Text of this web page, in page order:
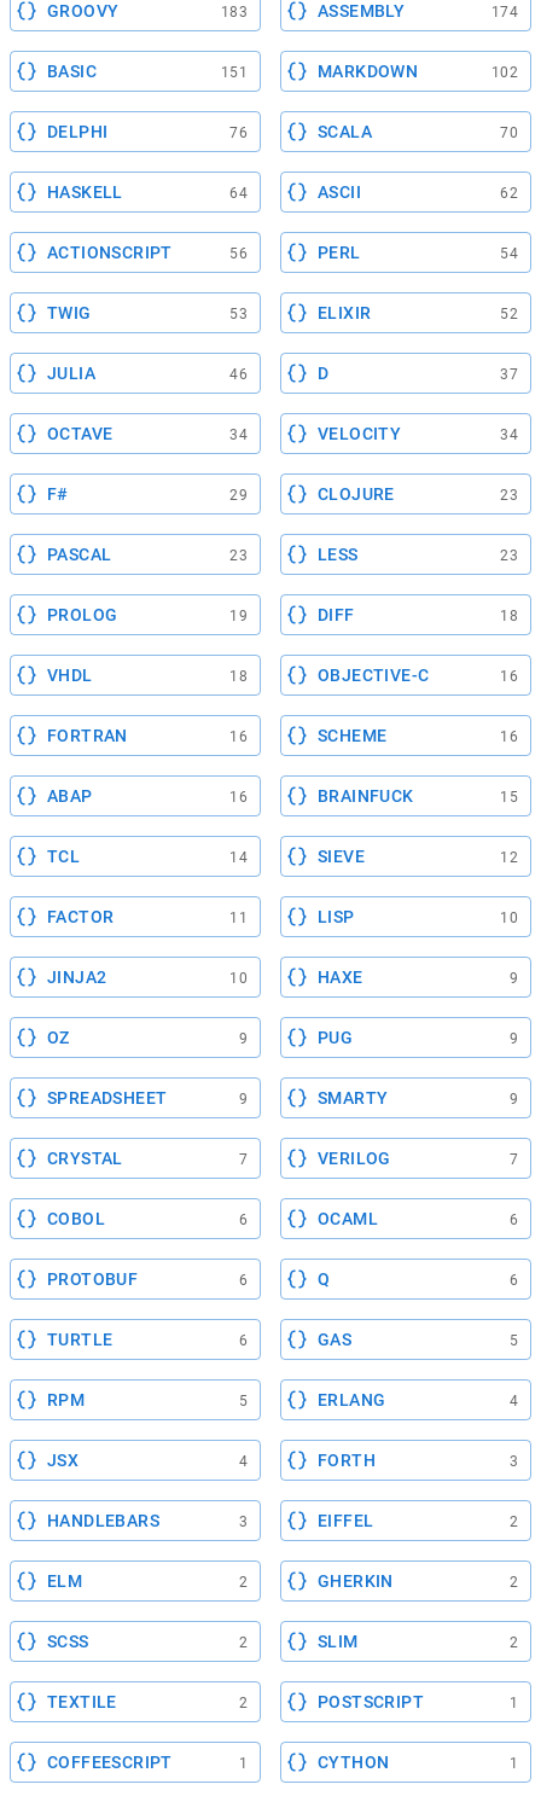
GROOVY 183 ASSEMBLY 174
BASIC 151 MARKDOWN 102
DELPHI 76 SCALA 70
HASKELL 64 ASCII 62
ACTIONSCRIPT 56 PERL 54
TWIG 53 ELIXIR 52
JULIA 46 D 37
OCTAVE 34 VELOCITY 34
F# 29 CLOJURE 23
PASCAL 23 LESS 23
PROLOG 19 DIFF 18
VHDL 18 OBJECTIVE-C 16
FORTRAN 16 SCHEME 16
ABAP 16 BRAINFUCK 15
TCL 14 SIEVE 12
FACTOR 11 LISP 10
JINJA2 10 HAXE 9
OZ 9 PUG 9
SPREADSHEET 9 SMARTY 9
CRYSTAL 7 VERILOG 7
COBOL 6 OCAML 6
PROTOBUF 6 Q 6
TURTLE 6 GAS 5
RPM 5 ERLANG 4
JSX 4 FORTH 3
HANDLEBARS 3 EIFFEL 2
ELM 2 GHERKIN 2
SCSS 2 SLIM 2
TEXTILE 2 POSTSCRIPT 1
COFFEESCRIPT 1 CYTHON 1